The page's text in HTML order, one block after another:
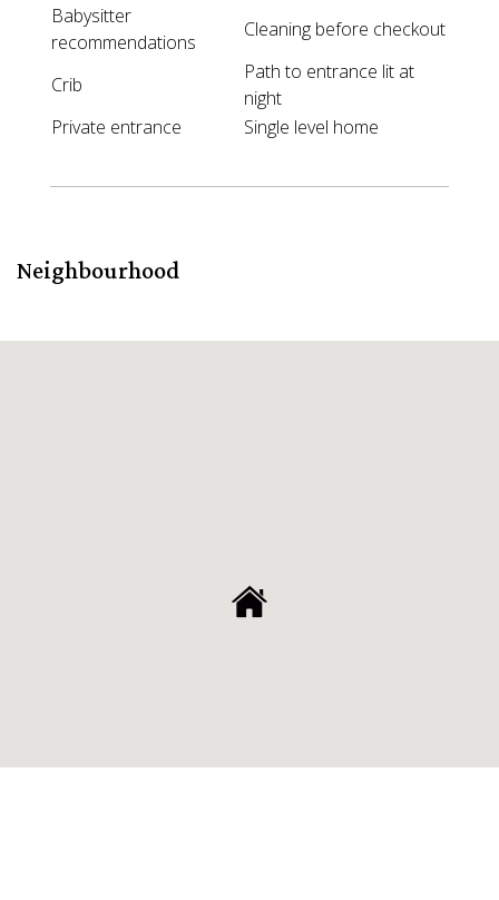
Babysitter
recommendations
Cleaning before checkout
Crib
Path to entrance lit at
night
Private entrance
Single level home
Neighbourhood